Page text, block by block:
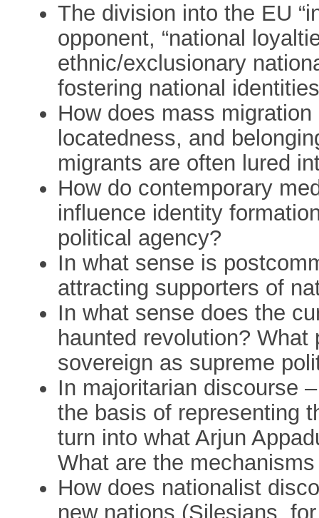
The division into the EU
opponent, “national
ethnic/exclusionary
fostering national
How does mass
locatedness, and
migrants are often lured
How do contemporary
influence identity
political agency?
In what sense is
attracting supporters of
In what sense does the
haunted revolution?
sovereign as supreme
In majoritarian discourse
the basis of representing
turn into what Arjun
What are the
How does nationalist
new nations (Silesians,